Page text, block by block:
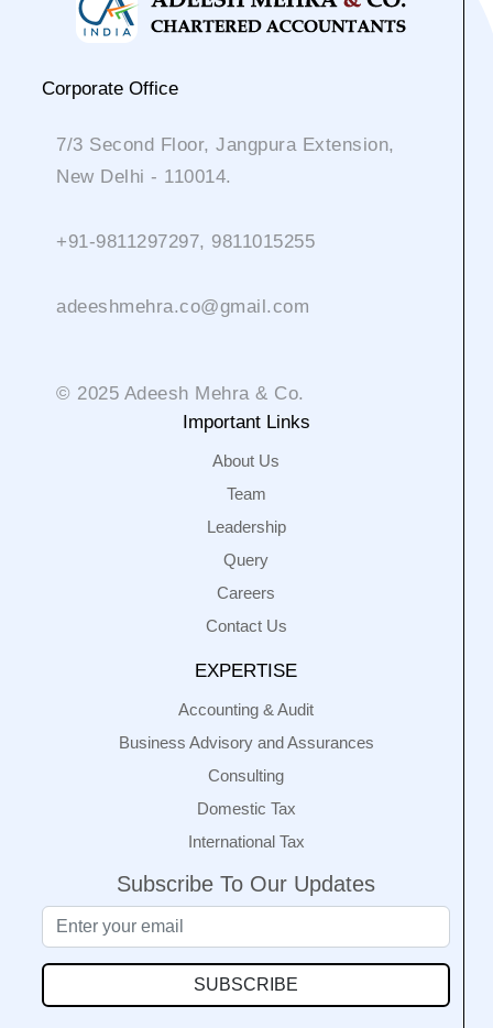
Corporate Office
7/3 Second Floor, Jangpura Extension,
New Delhi - 110014.
+91-9811297297, 9811015255
adeeshmehra.co@gmail.com
© 2025 Adeesh Mehra & Co.
Important Links
About Us
Team
Leadership
Query
Careers
Contact Us
EXPERTISE
Accounting & Audit
Business Advisory and Assurances
Consulting
Domestic Tax
International Tax
Subscribe To Our Updates
SUBSCRIBE